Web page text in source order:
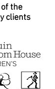
the
clients